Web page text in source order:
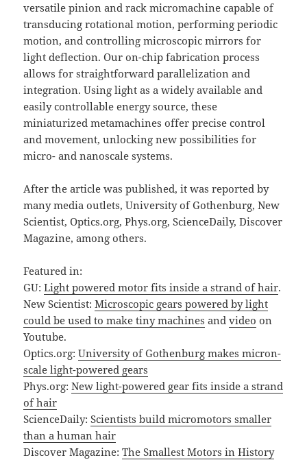
versatile pinion and rack micromachine capable of
transducing rotational motion, performing periodic
motion, and controlling microscopic mirrors for
light deflection. Our on-chip fabrication process
allows for straightforward parallelization and
integration. Using light as a widely available and
easily controllable energy source, these
miniaturized metamachines offer precise control
and movement, unlocking new possibilities for
micro- and nanoscale systems.
After the article was published, it was reported by
many media outlets, University of Gothenburg, New
Scientist, Optics.org, Phys.org, ScienceDaily, Discover
Magazine, among others.
Featured in:
GU:Light powered motor fits inside a strand of hair.
New Scientist:Microscopic gears powered by light
could be used to make tiny machines andvideo on
Youtube.
Optics.org:University of Gothenburg makes micron-
scale light-powered gears
Phys.org:New light-powered gear fits inside a strand
of hair
ScienceDaily:Scientists build micromotors smaller
than a human hair
Discover Magazine:The Smallest Motors in History